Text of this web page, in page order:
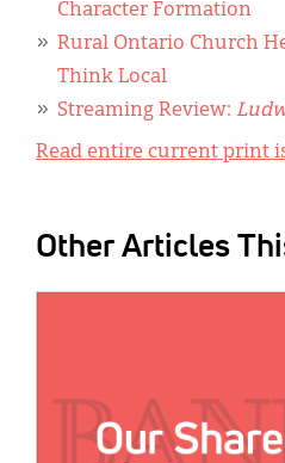
Character Formation
Rural Ontario Church
Think Local
Streaming Review:
Read entire current print
Other Articles